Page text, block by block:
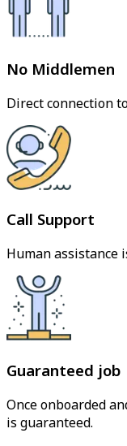
No Middlemen
Direct connection
Call Support
Human assistance
Guaranteed job
Once onboarded
is guaranteed.